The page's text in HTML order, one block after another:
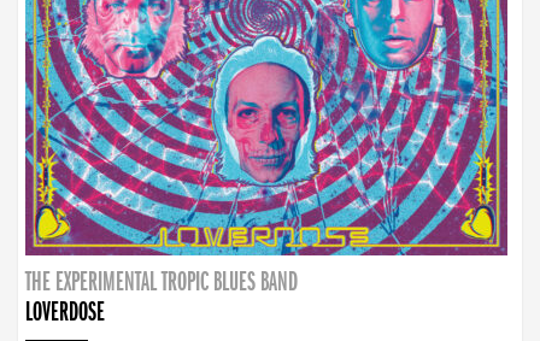
THE EXPERIMENTAL TROPIC BLUES BAND
LOVERDOSE